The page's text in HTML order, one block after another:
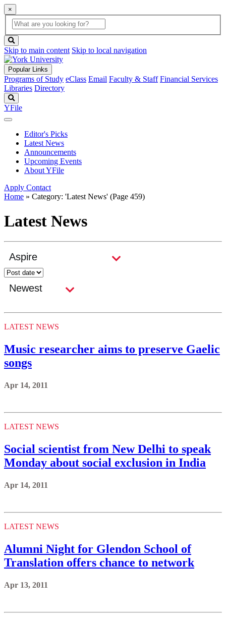
×
Global
Search
search
box
button
Skip to main content Skip to local navigation
Popular Links
Programs of Study eClass Email Faculty & Staff Financial Services
Libraries Directory
YFile
Editor's Picks
Latest News
Announcements
Upcoming Events
About YFile
Apply Contact
Home » Category: 'Latest News' (Page 459)
Latest News
LATEST NEWS
Music researcher aims to preserve Gaelic
songs
Apr 14, 2011
LATEST NEWS
Social scientist from New Delhi to speak
Monday about social exclusion in India
Apr 14, 2011
LATEST NEWS
Alumni Night for Glendon School of
Translation offers chance to network
Apr 13, 2011